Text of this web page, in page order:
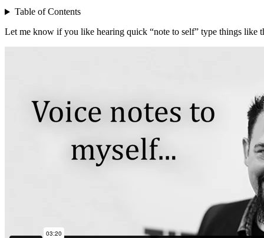
Table of Contents
Let me know if you like hearing quick “note to self” type things like